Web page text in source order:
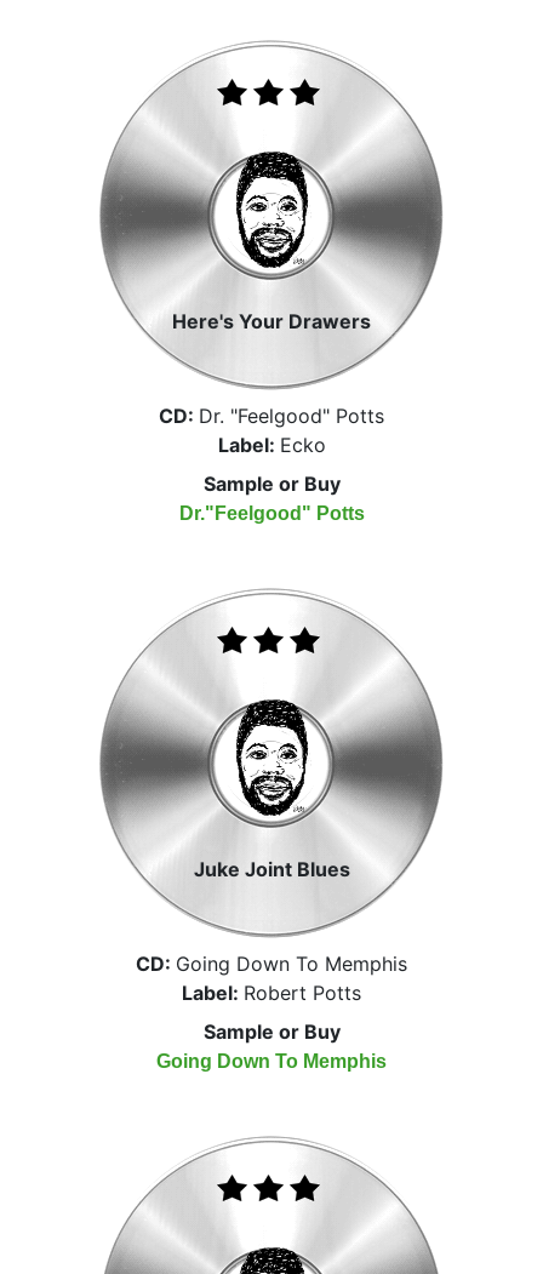
Here's Your Drawers
CD: Dr. "Feelgood" Potts
Label: Ecko
Sample or Buy
Dr."Feelgood" Potts
Juke Joint Blues
CD: Going Down To Memphis
Label: Robert Potts
Sample or Buy
Going Down To Memphis